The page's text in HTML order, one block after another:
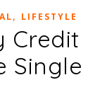
, LIFESTYLE
Credit
Single